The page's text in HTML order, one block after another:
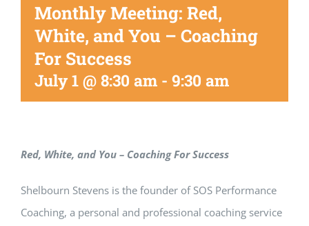
Monthly Meeting: Red,
White, and You – Coaching
For Success
July 1 @ 8:30 am - 9:30 am
Red, White, and You – Coaching For Success
Shelbourn Stevens is the founder of SOS Performance
Coaching, a personal and professional coaching service